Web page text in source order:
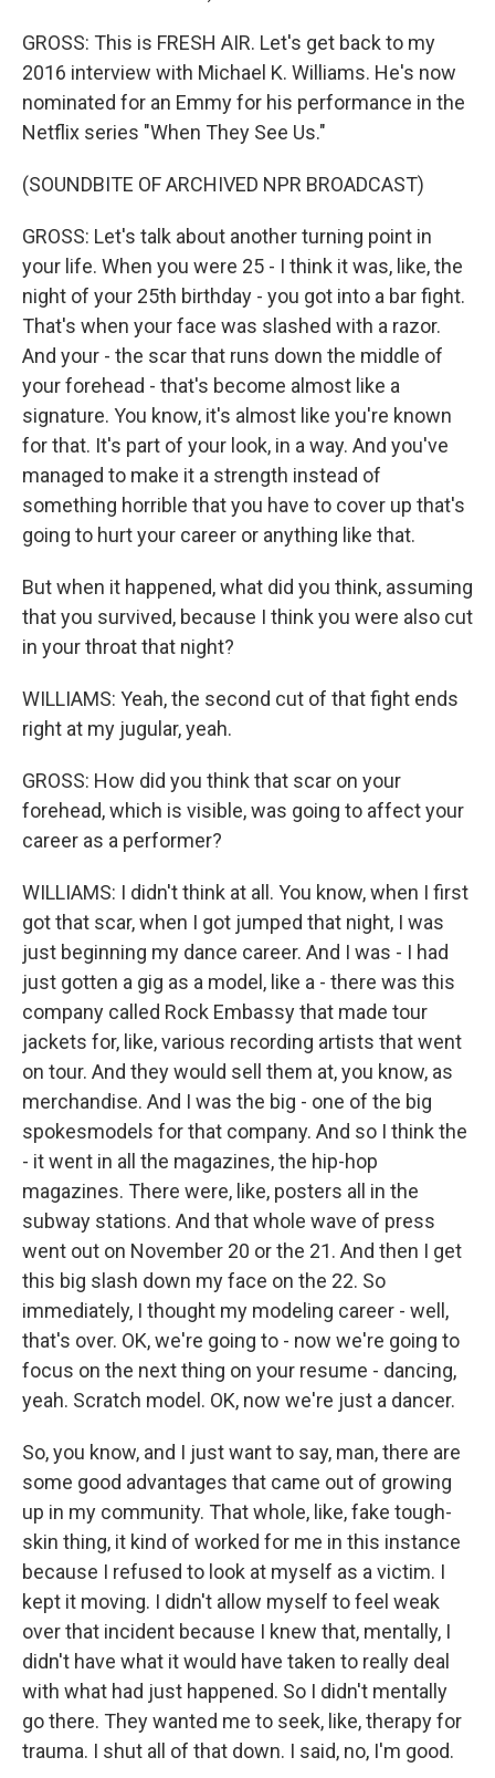
GROSS: This is FRESH AIR. Let's get back to my
2016 interview with Michael K. Williams. He's now
nominated for an Emmy for his performance in the
Netflix series "When They See Us."
(SOUNDBITE OF ARCHIVED NPR BROADCAST)
GROSS: Let's talk about another turning point in
your life. When you were 25 - I think it was, like, the
night of your 25th birthday - you got into a bar fight.
That's when your face was slashed with a razor.
And your - the scar that runs down the middle of
your forehead - that's become almost like a
signature. You know, it's almost like you're known
for that. It's part of your look, in a way. And you've
managed to make it a strength instead of
something horrible that you have to cover up that's
going to hurt your career or anything like that.
But when it happened, what did you think, assuming
that you survived, because I think you were also cut
in your throat that night?
WILLIAMS: Yeah, the second cut of that fight ends
right at my jugular, yeah.
GROSS: How did you think that scar on your
forehead, which is visible, was going to affect your
career as a performer?
WILLIAMS: I didn't think at all. You know, when I first
got that scar, when I got jumped that night, I was
just beginning my dance career. And I was - I had
just gotten a gig as a model, like a - there was this
company called Rock Embassy that made tour
jackets for, like, various recording artists that went
on tour. And they would sell them at, you know, as
merchandise. And I was the big - one of the big
spokesmodels for that company. And so I think the
- it went in all the magazines, the hip-hop
magazines. There were, like, posters all in the
subway stations. And that whole wave of press
went out on November 20 or the 21. And then I get
this big slash down my face on the 22. So
immediately, I thought my modeling career - well,
that's over. OK, we're going to - now we're going to
focus on the next thing on your resume - dancing,
yeah. Scratch model. OK, now we're just a dancer.
So, you know, and I just want to say, man, there are
some good advantages that came out of growing
up in my community. That whole, like, fake tough-
skin thing, it kind of worked for me in this instance
because I refused to look at myself as a victim. I
kept it moving. I didn't allow myself to feel weak
over that incident because I knew that, mentally, I
didn't have what it would have taken to really deal
with what had just happened. So I didn't mentally
go there. They wanted me to seek, like, therapy for
trauma. I shut all of that down. I said, no, I'm good.